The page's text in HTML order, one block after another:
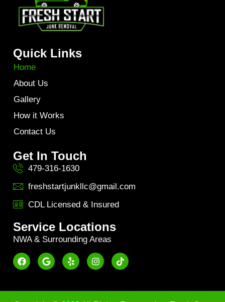
Quick Links
Home
About Us
Gallery
How it Works
Contact Us
Get In Touch
479-316-1630
freshstartjunkllc@gmail.com
CDL Licensed & Insured
Service Locations
NWA & Surrounding Areas